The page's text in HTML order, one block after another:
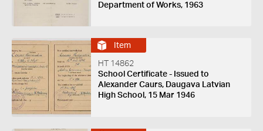
Department of Works, 1963
Item
HT 14862
School Certificate - Issued to
Alexander Caurs, Daugava Latvian
High School, 15 Mar 1946